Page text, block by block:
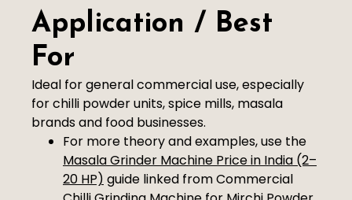
Application / Best
For
Ideal for general commercial use, especially
for chilli powder units, spice mills, masala
brands and food businesses.
For more theory and examples, use the
Masala Grinder Machine Price in India (2–
20 HP) guide linked from Commercial